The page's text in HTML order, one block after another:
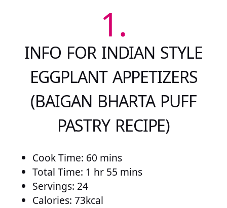
1.
INFO FOR INDIAN STYLE
EGGPLANT APPETIZERS
(BAIGAN BHARTA PUFF
PASTRY RECIPE)
Cook Time: 60 mins
Total Time: 1 hr 55 mins
Servings: 24
Calories: 73kcal